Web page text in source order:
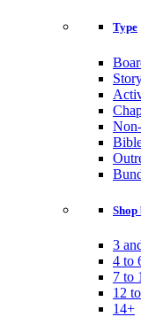
Type
Shop
3
4 to
7 to
12
14+